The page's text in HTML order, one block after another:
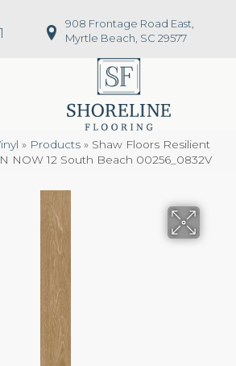
908 Frontage Road East,
Myrtle Beach, SC 29577
» Products » Shaw Floors Resilient
NOW 12 South Beach 00256_0832V